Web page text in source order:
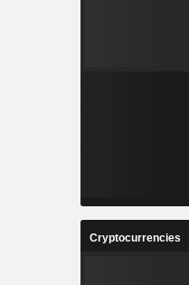
Cryptocurrencies